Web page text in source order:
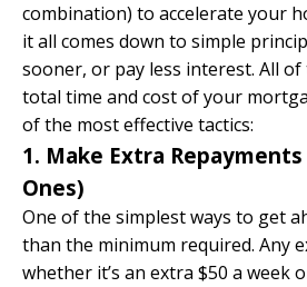
combination) to accelerate your
it all comes down to simple
sooner, or pay less interest. All
total time and cost of your
of the most effective tactics:
1. Make Extra Repayments
Ones)
One of the simplest ways to get
than the minimum required. Any
whether it’s an extra $50 a week